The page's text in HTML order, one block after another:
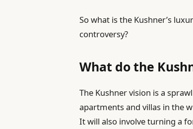
So what is the Kushner’s
controversy?
What do the
The Kushner vision is a
apartments and villas in the
It will also involve turning a